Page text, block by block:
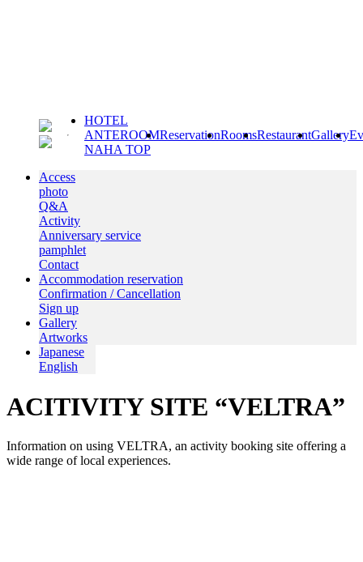
HOTEL
ANTEROOM
NAHA TOP
ReservationRoomsRestaurantGallery
Access
photo
Q&A
Activity
Anniversary service
pamphlet
Contact
Accommodation reservation
Confirmation / Cancellation
Sign up
Gallery
Artworks
Japanese
English
ACITIVITY SITE “VELTRA”
Information on using VELTRA, an activity booking site offering a
wide range of local experiences.